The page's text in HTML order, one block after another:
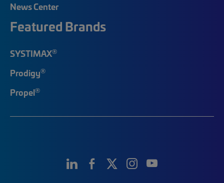
News Center
Featured Brands
SYSTIMAX®
Prodigy®
Propel®